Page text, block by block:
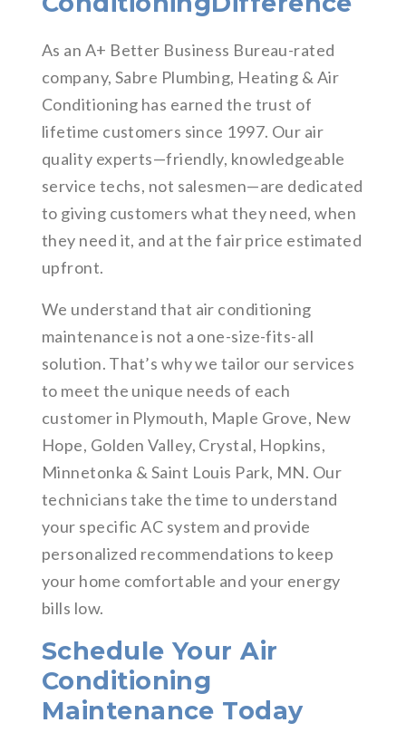
As an A+ Better Business Bureau-rated
company, Sabre Plumbing, Heating & Air
Conditioning has earned the trust of
lifetime customers since 1997. Our air
quality experts—friendly, knowledgeable
service techs, not salesmen—are dedicated
to giving customers what they need, when
they need it, and at the fair price estimated
upfront.
We understand that air conditioning
maintenance is not a one-size-fits-all
solution. That’s why we tailor our services
to meet the unique needs of each
customer in Plymouth, Maple Grove, New
Hope, Golden Valley, Crystal, Hopkins,
Minnetonka & Saint Louis Park, MN. Our
technicians take the time to understand
your specific AC system and provide
personalized recommendations to keep
your home comfortable and your energy
bills low.
Schedule Your Air
Conditioning
Maintenance Today